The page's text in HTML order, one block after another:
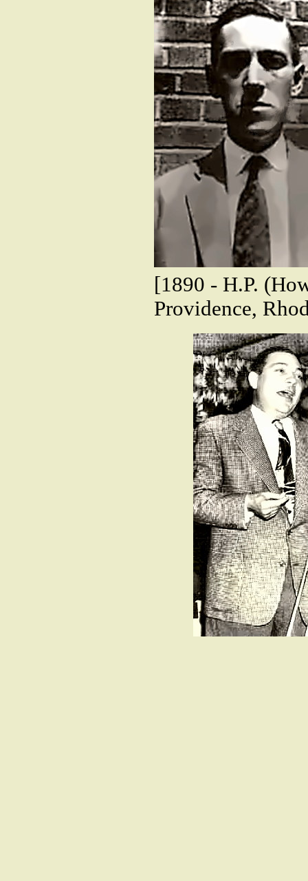
[1890 - H.P.
Providence,